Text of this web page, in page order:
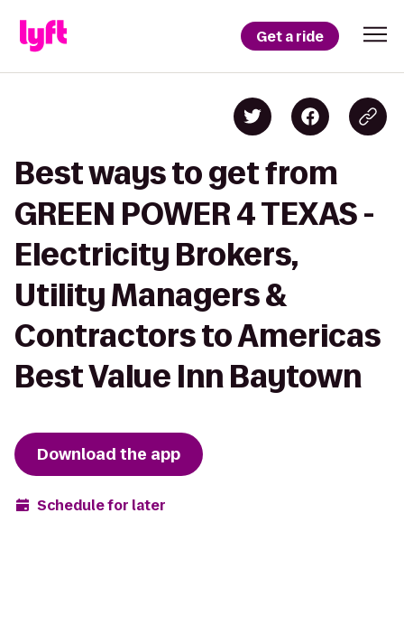
Get a ride
Best ways to get from
GREEN POWER 4 TEXAS -
Electricity Brokers,
Utility Managers &
Contractors to Americas
Best Value Inn Baytown
Download the app
Schedule for later